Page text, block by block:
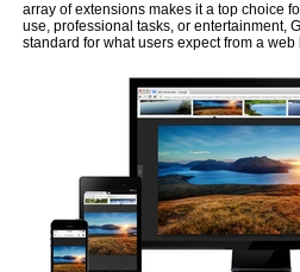
array of extensions makes it a top choice
use, professional tasks, or entertainment,
standard for what users expect from a web